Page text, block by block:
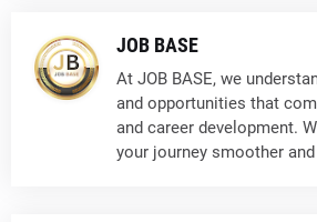
JOB BASE
At JOB BASE, we
and opportunities that
and career development.
your journey smoother